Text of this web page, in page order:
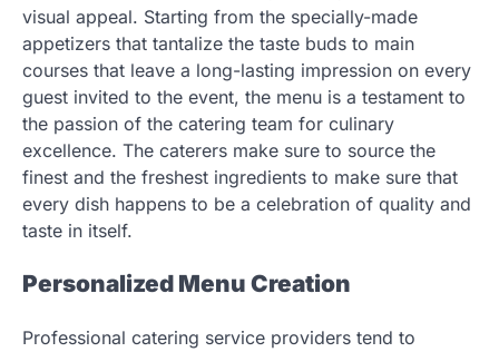
visual appeal. Starting from the specially-made
appetizers that tantalize the taste buds to main
courses that leave a long-lasting impression on every
guest invited to the event, the menu is a testament to
the passion of the catering team for culinary
excellence. The caterers make sure to source the
finest and the freshest ingredients to make sure that
every dish happens to be a celebration of quality and
taste in itself.
Personalized Menu Creation
Professional catering service providers tend to